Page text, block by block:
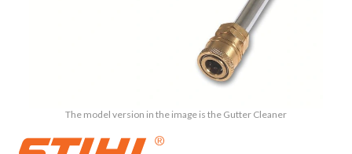
The model version in the image is the Gutter Cleaner